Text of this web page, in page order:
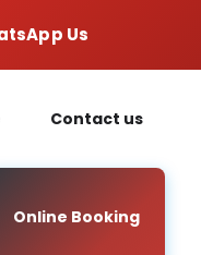
Us
Contact us
Online Booking